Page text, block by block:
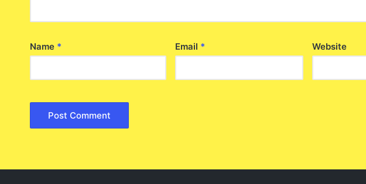
Name * Email * Website